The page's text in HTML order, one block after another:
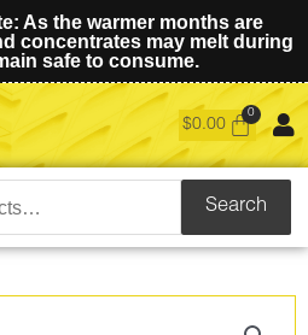
As the warmer months are
concentrates may melt during
safe to consume.
$0.00
Search